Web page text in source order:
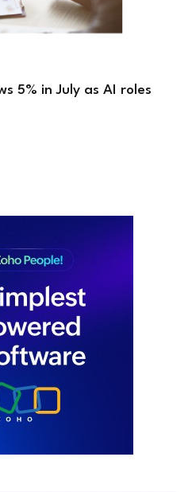
5% in July as AI roles